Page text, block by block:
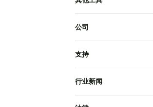
公司
支持
行业新闻